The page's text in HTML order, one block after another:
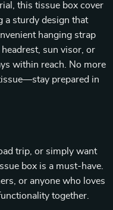
this tissue box cover
a sturdy design that
hanging strap
sun visor, or
within reach. No more
prepared in
trip, or simply want
box is a must-have.
or anyone who loves
together.